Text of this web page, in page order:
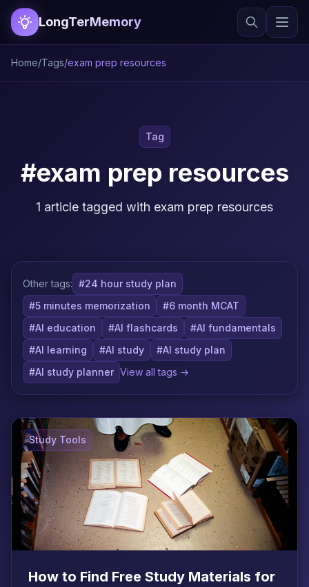
LongTerMemory
Home/Tags/exam prep resources
Tag
#exam prep resources
1 article tagged with exam prep resources
Other tags: #24 hour study plan
#5 minutes memorization
#6 month MCAT
#AI education
#AI flashcards
#AI fundamentals
#AI learning
#AI study
#AI study plan
#AI study planner View all tags →
Study Tools
How to Find Free Study Materials for